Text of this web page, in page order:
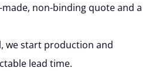
non-binding quote and a
, we start production and
lead time.